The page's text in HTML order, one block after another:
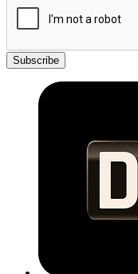
Subscribe